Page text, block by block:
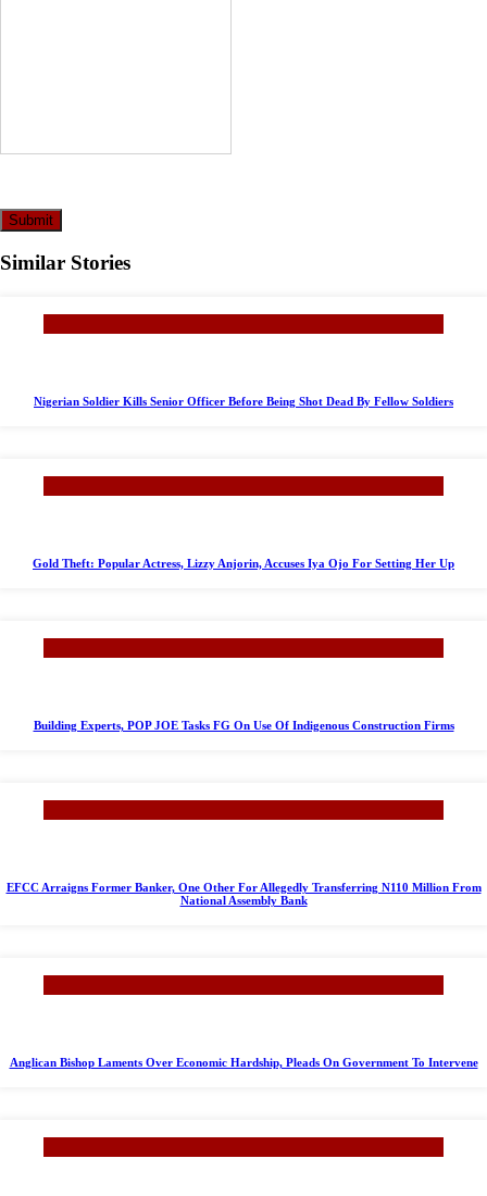
Submit
Similar Stories
Nigerian Soldier Kills Senior Officer Before Being Shot Dead By Fellow Soldiers
Gold Theft: Popular Actress, Lizzy Anjorin, Accuses Iya Ojo For Setting Her Up
Building Experts, POP JOE Tasks FG On Use Of Indigenous Construction Firms
EFCC Arraigns Former Banker, One Other For Allegedly Transferring N110 Million From
National Assembly Bank
Anglican Bishop Laments Over Economic Hardship, Pleads On Government To Intervene